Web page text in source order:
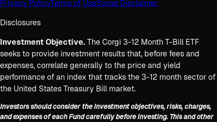
Privacy PolicyTerms of UseSocial Disclaimer
Disclosures
Investment Objective.The Corgi 3-12 Month T-Bill ETF
seeks to provide investment results that, before fees and
expenses, correlate generally to the price and yield
performance of an index that tracks the 3-12 month sector of
the United States Treasury Bill market.
Investors should consider the investment objectives, risks, charges,
and expenses of each Fund carefully before investing. This and other